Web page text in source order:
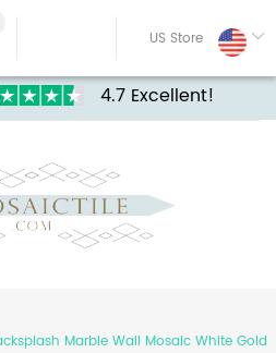
4.7 Excellent!
US Store
Marble Wall Mosaic White Gold